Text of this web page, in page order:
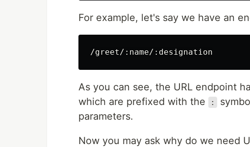
For example, let's say we have an
As you can see, the URL endpoint
which are prefixed with the
:
parameters.
Now you may ask why do we need